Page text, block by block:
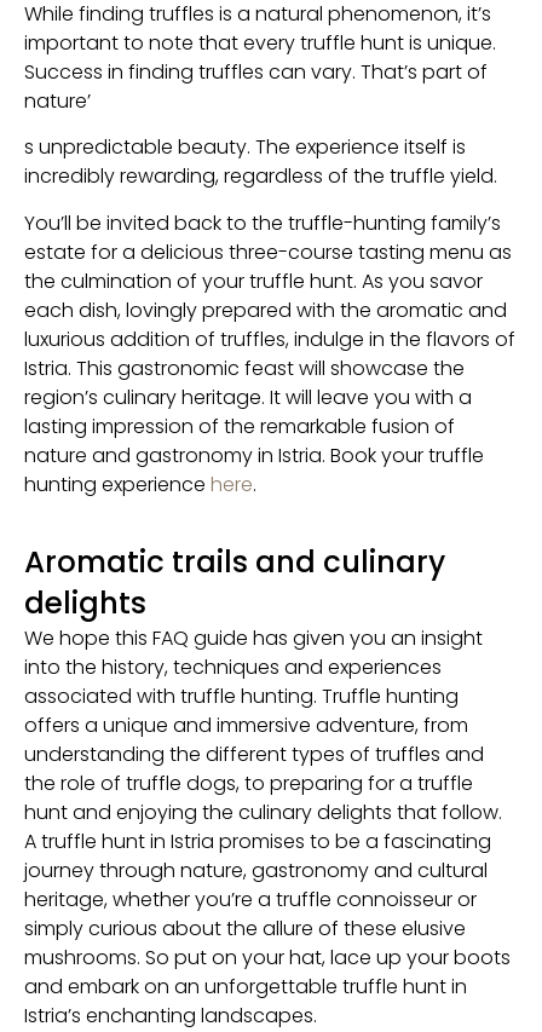
While finding truffles is a natural phenomenon, it’s
important to note that every truffle hunt is unique.
Success in finding truffles can vary. That’s part of
nature’
s unpredictable beauty. The experience itself is
incredibly rewarding, regardless of the truffle yield.
You’ll be invited back to the truffle-hunting family’s
estate for a delicious three-course tasting menu as
the culmination of your truffle hunt. As you savor
each dish, lovingly prepared with the aromatic and
luxurious addition of truffles, indulge in the flavors of
Istria. This gastronomic feast will showcase the
region’s culinary heritage. It will leave you with a
lasting impression of the remarkable fusion of
nature and gastronomy in Istria. Book your truffle
hunting experience here.
Aromatic trails and culinary
delights
We hope this FAQ guide has given you an insight
into the history, techniques and experiences
associated with truffle hunting. Truffle hunting
offers a unique and immersive adventure, from
understanding the different types of truffles and
the role of truffle dogs, to preparing for a truffle
hunt and enjoying the culinary delights that follow.
A truffle hunt in Istria promises to be a fascinating
journey through nature, gastronomy and cultural
heritage, whether you’re a truffle connoisseur or
simply curious about the allure of these elusive
mushrooms. So put on your hat, lace up your boots
and embark on an unforgettable truffle hunt in
Istria’s enchanting landscapes.